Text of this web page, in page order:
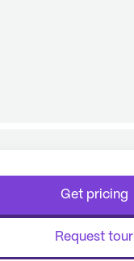
Get pricing
Request tour